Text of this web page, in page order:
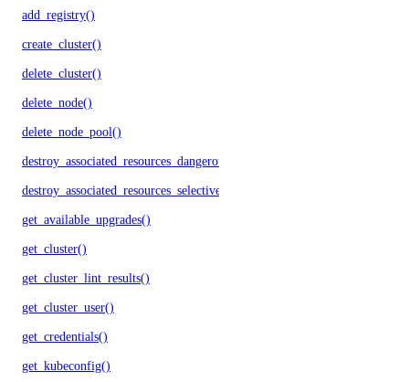
add_registry()
create_cluster()
delete_cluster()
delete_node()
delete_node_pool()
destroy_associated_resources_dangerous()
destroy_associated_resources_selective()
get_available_upgrades()
get_cluster()
get_cluster_lint_results()
get_cluster_user()
get_credentials()
get_kubeconfig()